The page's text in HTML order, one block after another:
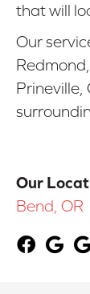
that will
Our
Prineville,
Our
Bend, OR